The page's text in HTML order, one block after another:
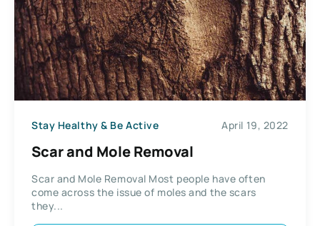
Stay Healthy & Be Active April 19, 2022
Scar and Mole Removal
Scar and Mole Removal Most people have often
come across the issue of moles and the scars
they...